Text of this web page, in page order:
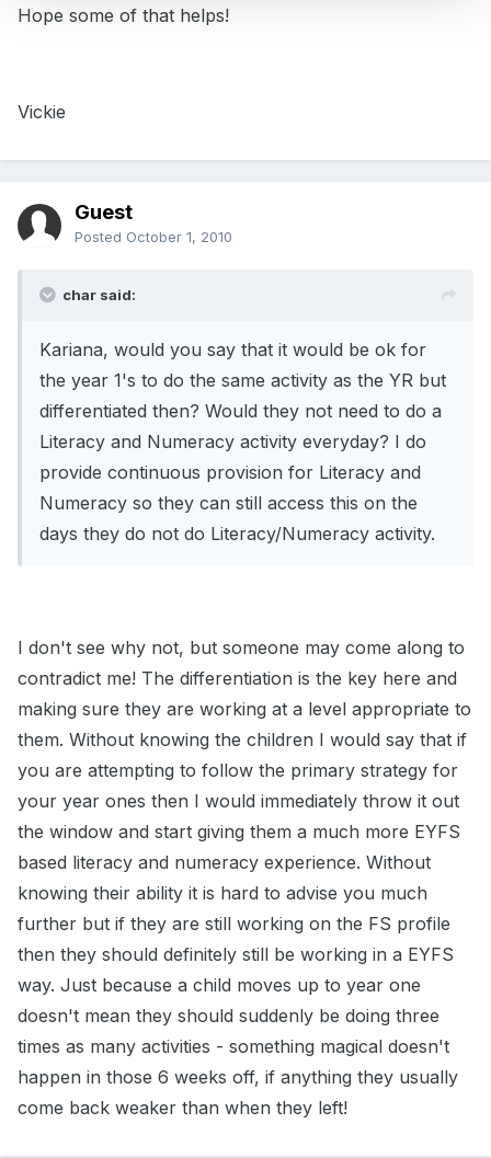
Hope some of that helps!
Vickie
Guest
Posted October 1, 2010
char said:
Kariana, would you say that it would be ok for
the year 1's to do the same activity as the YR but
differentiated then? Would they not need to do a
Literacy and Numeracy activity everyday? I do
provide continuous provision for Literacy and
Numeracy so they can still access this on the
days they do not do Literacy/Numeracy activity.
I don't see why not, but someone may come along to
contradict me! The differentiation is the key here and
making sure they are working at a level appropriate to
them. Without knowing the children I would say that if
you are attempting to follow the primary strategy for
your year ones then I would immediately throw it out
the window and start giving them a much more EYFS
based literacy and numeracy experience. Without
knowing their ability it is hard to advise you much
further but if they are still working on the FS profile
then they should definitely still be working in a EYFS
way. Just because a child moves up to year one
doesn't mean they should suddenly be doing three
times as many activities - something magical doesn't
happen in those 6 weeks off, if anything they usually
come back weaker than when they left!